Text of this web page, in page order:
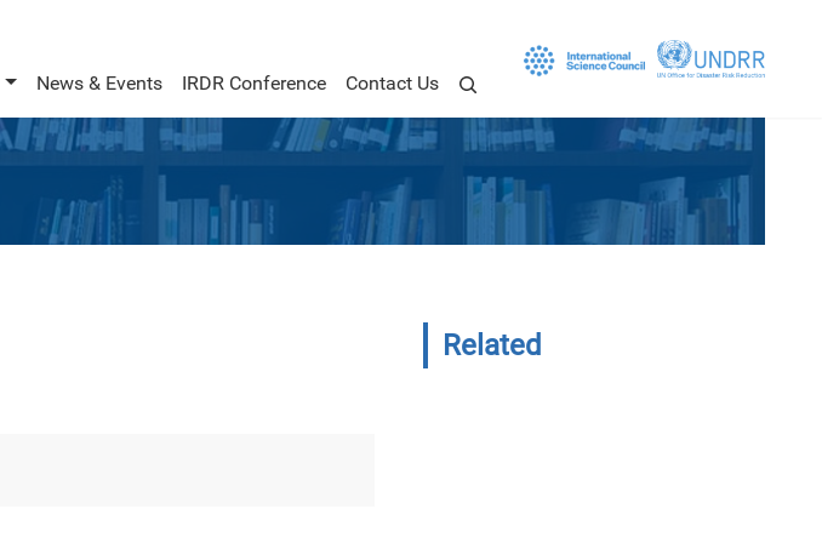
News & Events IRDR Conference Contact Us
Related